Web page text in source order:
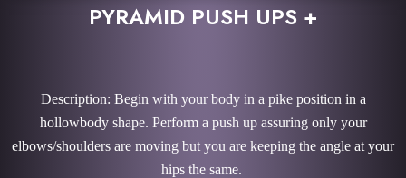
PYRAMID PUSH UPS +
Description: Begin with your body in a pike position in a
hollowbody shape. Perform a push up assuring only your
elbows/shoulders are moving but you are keeping the angle at your
hips the same.